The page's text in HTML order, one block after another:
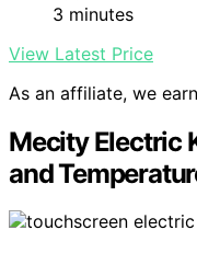
3 minutes
View Latest Price
As an affiliate, we
Mecity Electric
and